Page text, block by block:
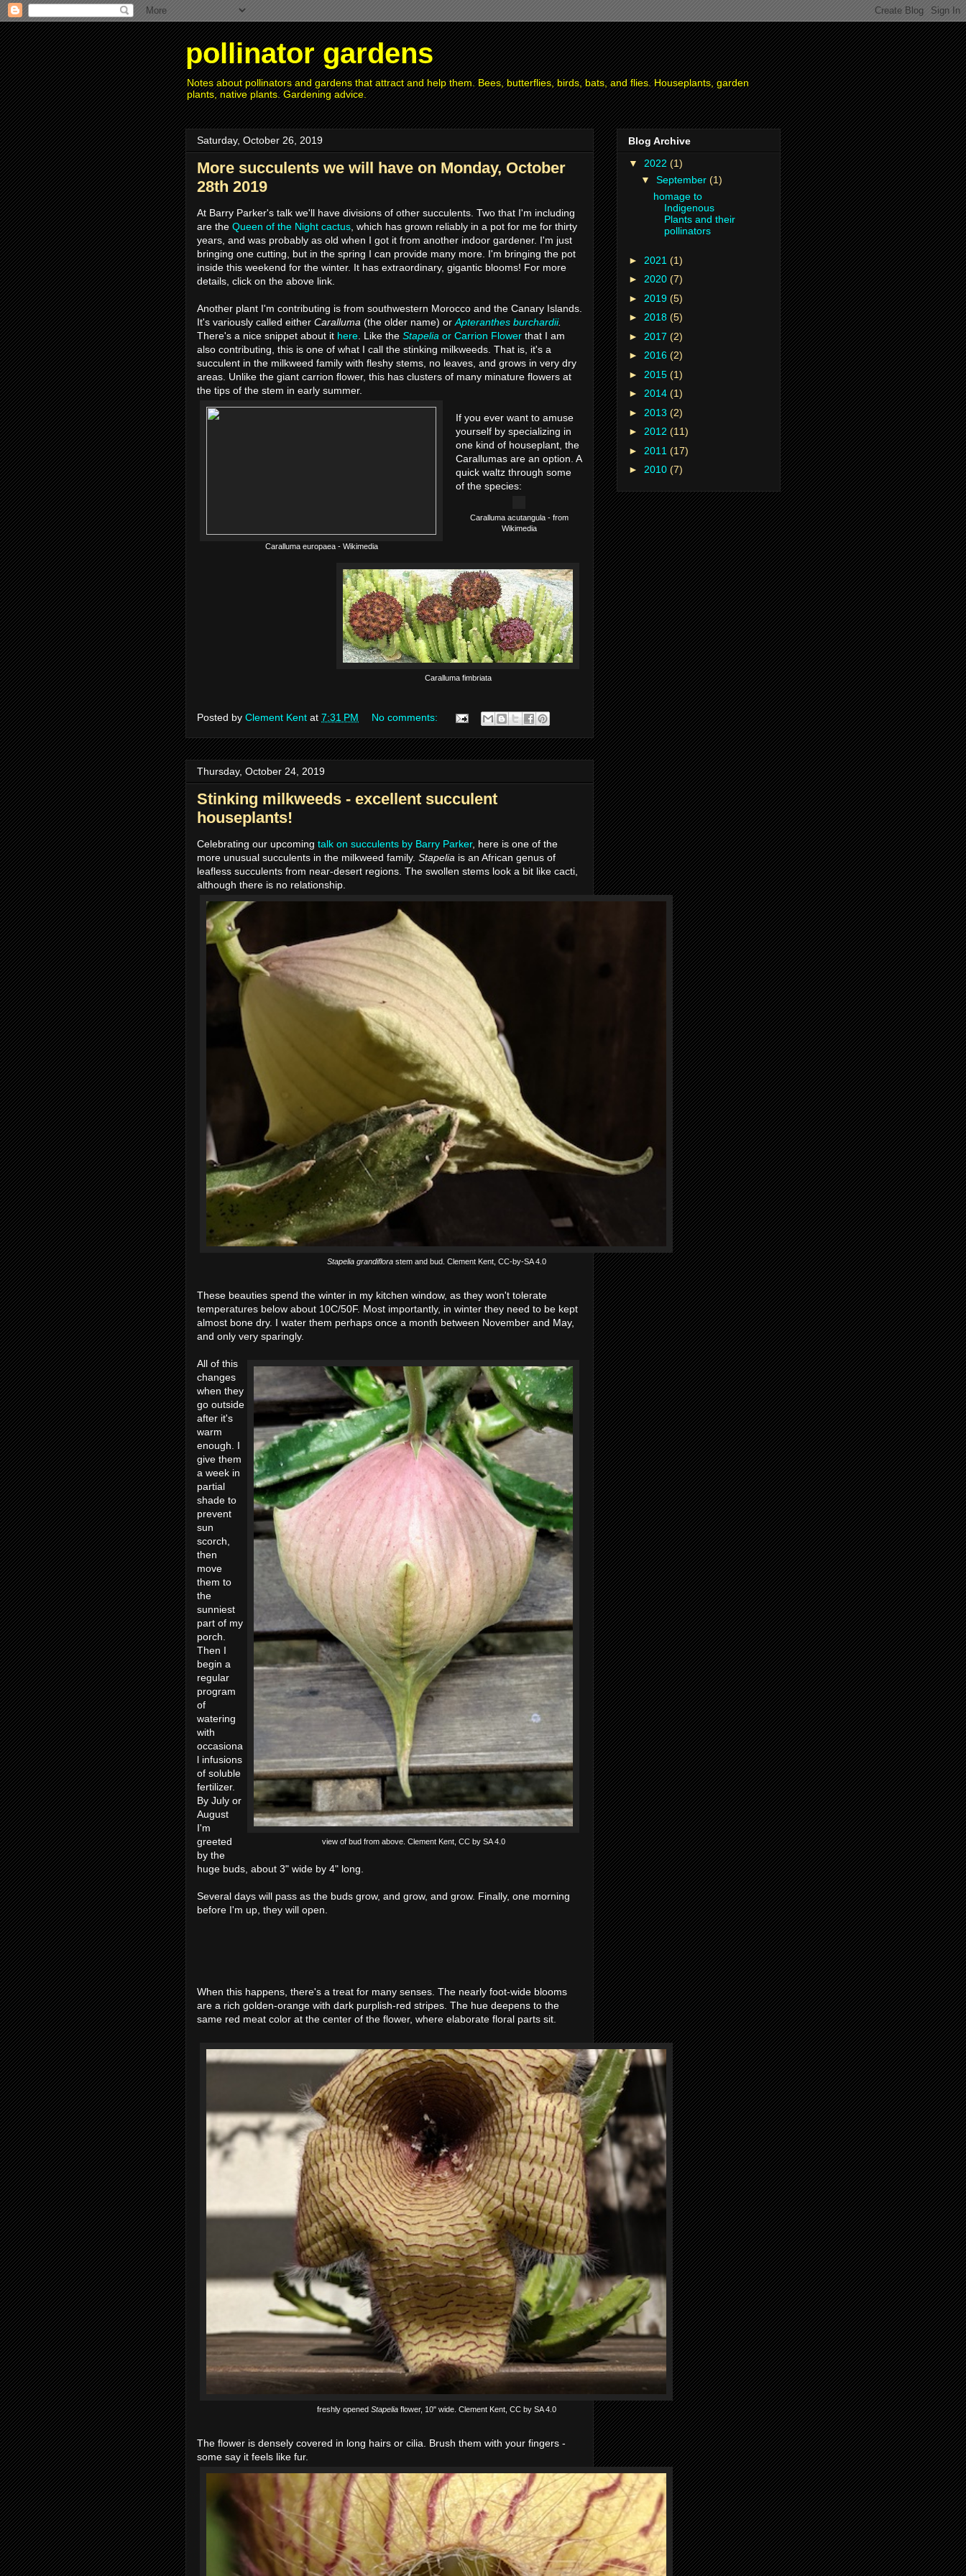
pollinator gardens
Notes about pollinators and gardens that attract and help them. Bees, butterflies, birds, bats, and flies. Houseplants, garden
plants, native plants. Gardening advice.
Saturday, October 26, 2019
More succulents we will have on Monday, October
28th 2019
At Barry Parker's talk we'll have divisions of other succulents. Two that I'm including
are the Queen of the Night cactus , which has grown reliably in a pot for me for thirty
years, and was probably as old when I got it from another indoor gardener. I'm just
bringing one cutting, but in the spring I can provide many more. I'm bringing the pot
inside this weekend for the winter. It has extraordinary, gigantic blooms! For more
details, click on the above link.
Another plant I'm contributing is from southwestern Morocco and the Canary Islands.
It's variously called either Caralluma (the older name) or Apteranthes burchardii.
There's a nice snippet about it here . Like the Stapelia or Carrion Flower that I am
also contributing, this is one of what I call the stinking milkweeds. That is, it's a
succulent in the milkweed family with fleshy stems, no leaves, and grows in very dry
areas. Unlike the giant carrion flower, this has clusters of many minature flowers at
the tips of the stem in early summer.
Caralluma europaea - Wikimedia
Caralluma fimbriata
If you ever want to amuse
yourself by specializing in
one kind of houseplant, the
Carallumas are an option. A
quick waltz through some
of the species:
Caralluma acutangula - from
Wikimedia
Posted by Clement Kent at 7:31 PM No comments:
Thursday, October 24, 2019
Stinking milkweeds - excellent succulent
houseplants!
Celebrating our upcoming talk on succulents by Barry Parker, here is one of the
more unusual succulents in the milkweed family. Stapelia is an African genus of
leafless succulents from near-desert regions. The swollen stems look a bit like cacti,
although there is no relationship.
Stapelia grandiflorastem and bud. Clement Kent, CC-by-SA 4.0
These beauties spend the winter in my kitchen window, as they won't tolerate
temperatures below about 10C/50F. Most importantly, in winter they need to be kept
almost bone dry. I water them perhaps once a month between November and May,
and only very sparingly.
view of bud from above. Clement Kent, CC by SA 4.0
All of this
changes
when they
go outside
after it's
warm
enough. I
give them
a week in
partial
shade to
prevent
sun
scorch,
then
move
them to
the
sunniest
part of my
porch.
Then I
begin a
regular
program
of
watering
with
occasiona
l infusions
of soluble
fertilizer.
By July or
August
I'm
greeted
by the
huge buds, about 3" wide by 4" long.
Several days will pass as the buds grow, and grow, and grow. Finally, one morning
before I'm up, they will open.
When this happens, there's a treat for many senses. The nearly foot-wide blooms
are a rich golden-orange with dark purplish-red stripes. The hue deepens to the
same red meat color at the center of the flower, where elaborate floral parts sit.
freshly opened Stapeliaflower, 10" wide. Clement Kent, CC by SA 4.0
The flower is densely covered in long hairs or cilia. Brush them with your fingers -
some say it feels like fur.
Blog Archive
▼ 2022 (1)
▼ September (1)
homage to
Indigenous
Plants and their
pollinators
► 2021 (1)
► 2020 (7)
► 2019 (5)
► 2018 (5)
► 2017 (2)
► 2016 (2)
► 2015 (1)
► 2014 (1)
► 2013 (2)
► 2012 (11)
► 2011 (17)
► 2010 (7)